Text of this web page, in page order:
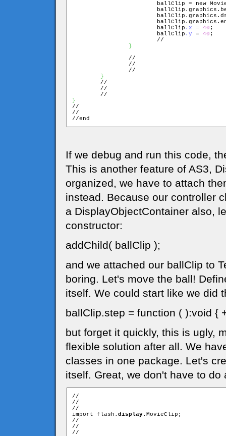
ballClip = new
			ballClip
.x = 40 ;
			ballClip
.y = 40 ;
}
}
}
//
//
//end
If we debug and run this code,
This is another feature of AS3,
organized, we have to attach
instead. Because our controller
a DisplayObjectContainer also,
constructor:
addChild( ballClip );
and we attached our ballClip to
boring. Let's move the ball!
itself. We could start like we did
ballClip.step = function ( ):void {
but forget it quickly, this is ugly,
flexible solution after all. We
classes in one package. Let's
itself. Great, we don't have to do
//
//
//
import flash. display.MovieClip;
//
//
//